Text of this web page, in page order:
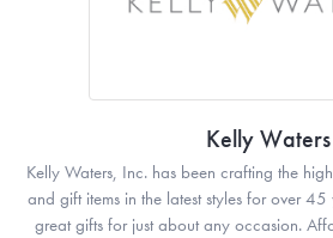
Kelly Waters
Kelly Waters, Inc. has been crafting the
and gift items in the latest styles for over 45
great gifts for just about any occasion.